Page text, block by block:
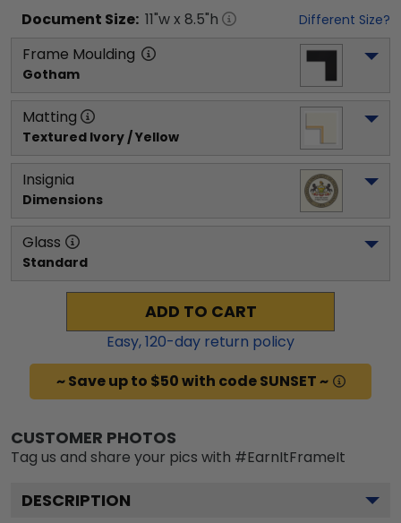
Document Size: 11"w x 8.5"h Different Size?
Frame Moulding
Gotham
Matting
Textured Ivory / Yellow
Insignia
Dimensions
Glass
Standard
ADD TO CART
Easy,120-day return policy
~ Save up to $50 with code SUNSET ~
CUSTOMER PHOTOS
Tag us and share your pics with #EarnItFrameIt
DESCRIPTION